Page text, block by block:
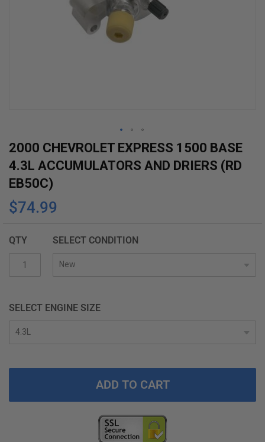
Skip
to
the
beginning
of
images
2000 CHEVROLET EXPRESS 1500 BASE
4.3L ACCUMULATORS AND DRIERS (RD
EB50C)
$74.99
QTY SELECT CONDITION
SELECT ENGINE SIZE
ADD TO CART